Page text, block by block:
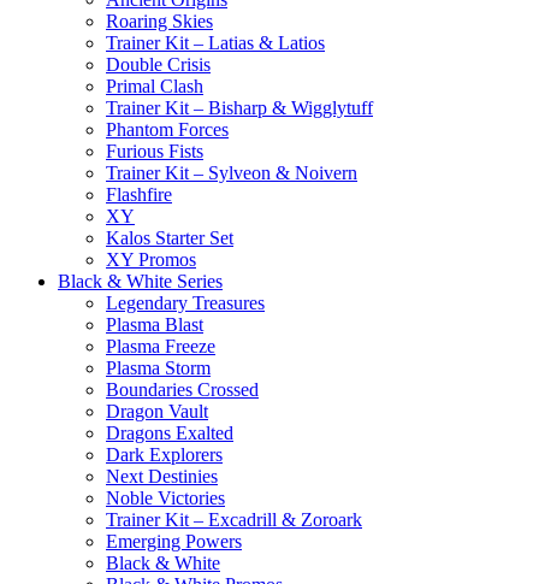
Roaring Skies
Trainer Kit – Latias & Latios
Double Crisis
Primal Clash
Trainer Kit – Bisharp & Wigglytuff
Phantom Forces
Furious Fists
Trainer Kit – Sylveon & Noivern
Flashfire
XY
Kalos Starter Set
XY Promos
Black & White Series
Legendary Treasures
Plasma Blast
Plasma Freeze
Plasma Storm
Boundaries Crossed
Dragon Vault
Dragons Exalted
Dark Explorers
Next Destinies
Noble Victories
Trainer Kit – Excadrill & Zoroark
Emerging Powers
Black & White